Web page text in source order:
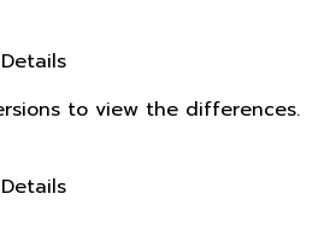
to view the differences.